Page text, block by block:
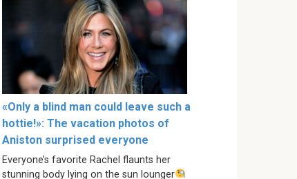
«Only a blind man could leave such a
hottie!»: The vacation photos of
Aniston surprised everyone
Everyone’s favorite Rachel flaunts her
stunning body lying on the sun lounger